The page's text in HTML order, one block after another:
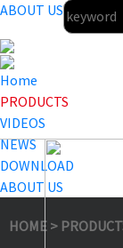
ABOUT US
Home
PRODUCTS
VIDEOS
NEWS
DOWNLOAD
ABOUT US
HOME >